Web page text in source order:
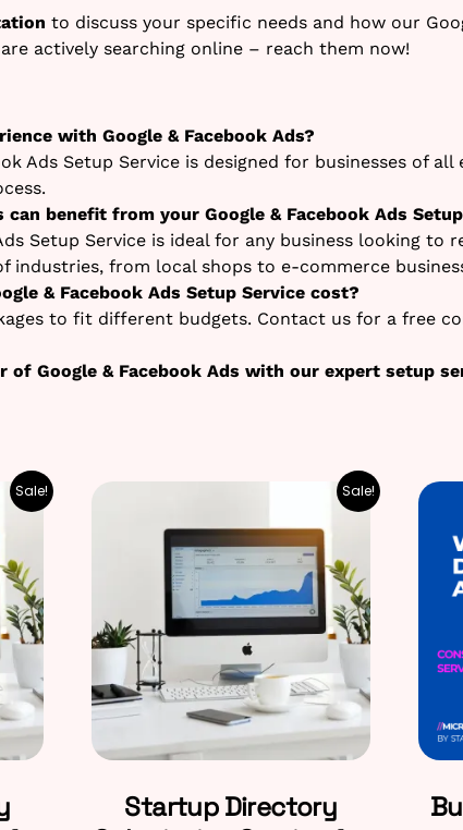
to discuss your specific needs and how our
actively searching online – reach them now!
with Google & Facebook Ads?
Ads Setup Service is designed for businesses of
benefit from your Google & Facebook Ads
Setup Service is ideal for any business looking
industries, from local shops to e-commerce
& Facebook Ads Setup Service cost?
to fit different budgets. Contact us for a free
of Google & Facebook Ads with our expert setup
Sale! Sale!
Startup Directory